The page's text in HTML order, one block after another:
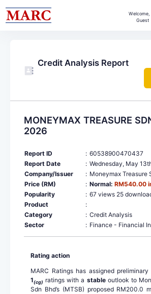
Welcome,
Guest
Credit Analysis Report
MONEYMAX TREASURE
2026
Report ID : 60538900470437
Report Date
: Wednesday, May
Company/Issuer
: Moneymax Treasure
Price (RM)
: Normal: RM540.00
Popularity
: 67 views 25
Product
:
Category
: Credit Analysis
Sector
: Finance - Financial
Rating action
MARC Ratings has assigned preliminary
1(cg) ratings with a stableoutlook to
Sdn Bhd’s (MTSB) proposed RM200.0